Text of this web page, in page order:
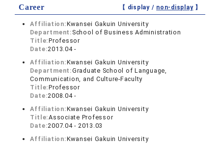
Career 【 display / non-display】
Affiliation:Kwansei Gakuin University
Department: School of Business Administration
Title:Professor
Date:2013.04 -
Affiliation:Kwansei Gakuin University
Department:Graduate School of Language,
Communication, and Culture-Faculty
Title:Professor
Date:2008.04 -
Affiliation:Kwansei Gakuin University
Title:Associate Professor
Date:2007.04 - 2013.03
Affiliation:Kwansei Gakuin University